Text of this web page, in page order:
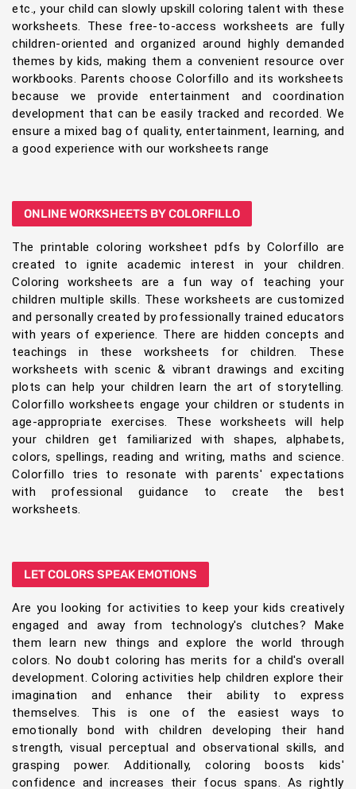
etc., your child can slowly upskill coloring talent with these
worksheets. These free-to-access worksheets are fully
children-oriented and organized around highly demanded
themes by kids, making them a convenient resource over
workbooks. Parents choose Colorfillo and its worksheets
because we provide entertainment and coordination
development that can be easily tracked and recorded. We
ensure a mixed bag of quality, entertainment, learning, and
a good experience with our worksheets range
ONLINE WORKSHEETS BY COLORFILLO
The printable coloring worksheet pdfs by Colorfillo are
created to ignite academic interest in your children.
Coloring worksheets are a fun way of teaching your
children multiple skills. These worksheets are customized
and personally created by professionally trained educators
with years of experience. There are hidden concepts and
teachings in these worksheets for children. These
worksheets with scenic & vibrant drawings and exciting
plots can help your children learn the art of storytelling.
Colorfillo worksheets engage your children or students in
age-appropriate exercises. These worksheets will help
your children get familiarized with shapes, alphabets,
colors, spellings, reading and writing, maths and science.
Colorfillo tries to resonate with parents' expectations
with professional guidance to create the best
worksheets.
LET COLORS SPEAK EMOTIONS
Are you looking for activities to keep your kids creatively
engaged and away from technology's clutches? Make
them learn new things and explore the world through
colors. No doubt coloring has merits for a child's overall
development. Coloring activities help children explore their
imagination and enhance their ability to express
themselves. This is one of the easiest ways to
emotionally bond with children developing their hand
strength, visual perceptual and observational skills, and
grasping power. Additionally, coloring boosts kids'
confidence and increases their focus spans. As rightly